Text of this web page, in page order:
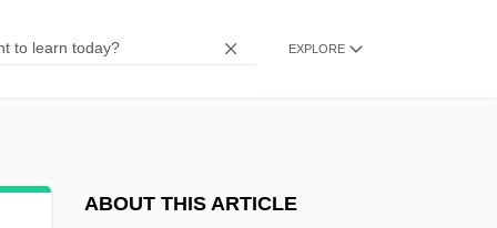
EXPLORE
ABOUT THIS ARTICLE
Itih?sa